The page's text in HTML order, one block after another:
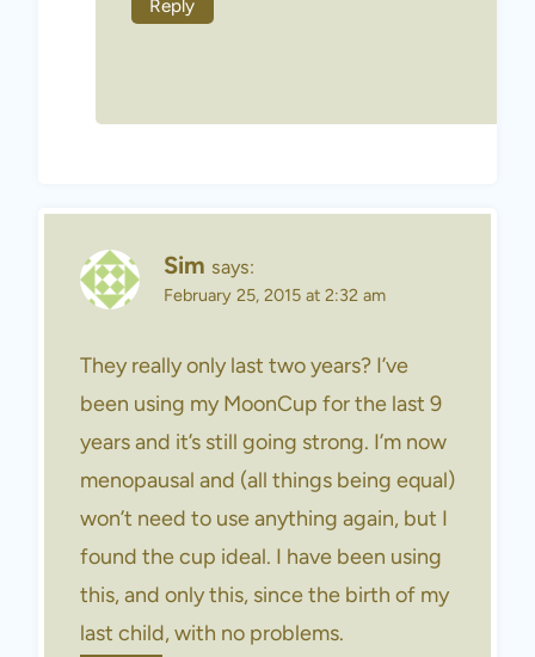
Reply
Sim says:
February 25, 2015 at 2:32 am
They really only last two years? I’ve
been using my MoonCup for the last 9
years and it’s still going strong. I’m now
menopausal and (all things being equal)
won’t need to use anything again, but I
found the cup ideal. I have been using
this, and only this, since the birth of my
last child, with no problems.